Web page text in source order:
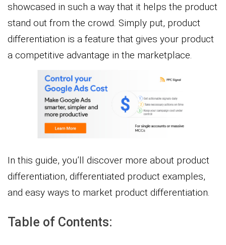
showcased in such a way that it helps the product
stand out from the crowd. Simply put, product
differentiation is a feature that gives your product
a competitive advantage in the marketplace.
In this guide, you’ll discover more about product
differentiation, differentiated product examples,
and easy ways to market product differentiation.
Table of Contents: